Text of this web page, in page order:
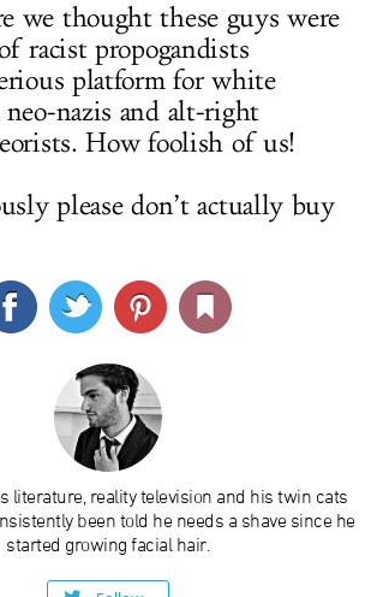
we thought these guys were
racist propogandists
platform for white
neo-nazis and alt-right
How foolish of us!
please don’t actually buy
literature, reality television and his twin cats
been told he needs a shave since he
started growing facial hair.